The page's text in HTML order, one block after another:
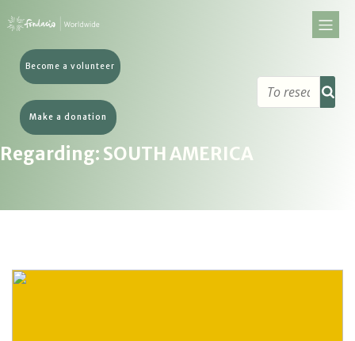
Become a volunteer
Make a donation
Regarding: SOUTH AMERICA